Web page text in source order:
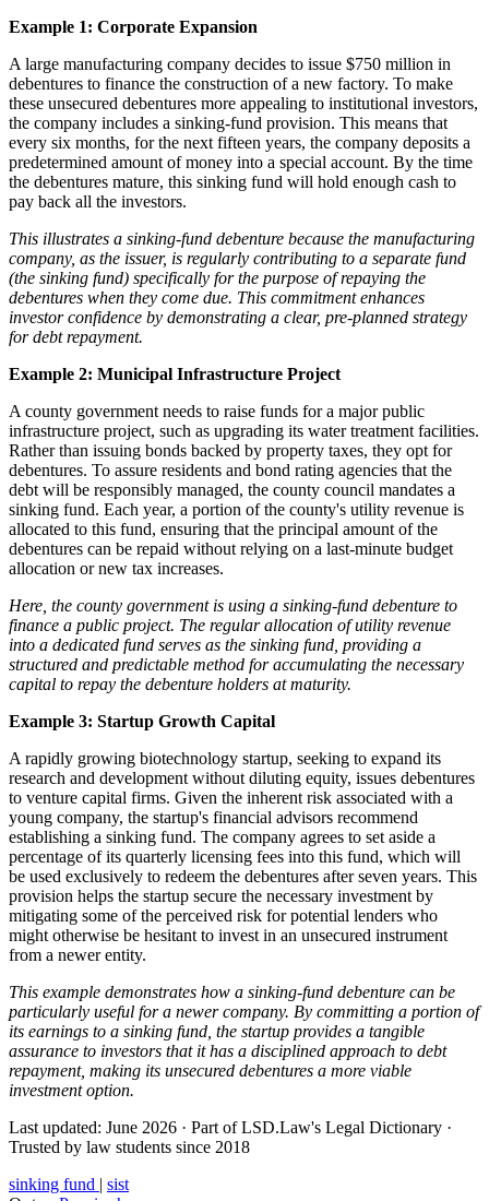
Example 1: Corporate Expansion
A large manufacturing company decides to issue $750 million in
debentures to finance the construction of a new factory. To make
these unsecured debentures more appealing to institutional investors,
the company includes a sinking-fund provision. This means that
every six months, for the next fifteen years, the company deposits a
predetermined amount of money into a special account. By the time
the debentures mature, this sinking fund will hold enough cash to
pay back all the investors.
This illustrates a sinking-fund debenture because the manufacturing
company, as the issuer, is regularly contributing to a separate fund
(the sinking fund) specifically for the purpose of repaying the
debentures when they come due. This commitment enhances
investor confidence by demonstrating a clear, pre-planned strategy
for debt repayment.
Example 2: Municipal Infrastructure Project
A county government needs to raise funds for a major public
infrastructure project, such as upgrading its water treatment facilities.
Rather than issuing bonds backed by property taxes, they opt for
debentures. To assure residents and bond rating agencies that the
debt will be responsibly managed, the county council mandates a
sinking fund. Each year, a portion of the county's utility revenue is
allocated to this fund, ensuring that the principal amount of the
debentures can be repaid without relying on a last-minute budget
allocation or new tax increases.
Here, the county government is using a sinking-fund debenture to
finance a public project. The regular allocation of utility revenue
into a dedicated fund serves as the sinking fund, providing a
structured and predictable method for accumulating the necessary
capital to repay the debenture holders at maturity.
Example 3: Startup Growth Capital
A rapidly growing biotechnology startup, seeking to expand its
research and development without diluting equity, issues debentures
to venture capital firms. Given the inherent risk associated with a
young company, the startup's financial advisors recommend
establishing a sinking fund. The company agrees to set aside a
percentage of its quarterly licensing fees into this fund, which will
be used exclusively to redeem the debentures after seven years. This
provision helps the startup secure the necessary investment by
mitigating some of the perceived risk for potential lenders who
might otherwise be hesitant to invest in an unsecured instrument
from a newer entity.
This example demonstrates how a sinking-fund debenture can be
particularly useful for a newer company. By committing a portion of
its earnings to a sinking fund, the startup provides a tangible
assurance to investors that it has a disciplined approach to debt
repayment, making its unsecured debentures a more viable
investment option.
Last updated: June 2026 · Part of LSD.Law's Legal Dictionary ·
Trusted by law students since 2018
sinking fund | sist